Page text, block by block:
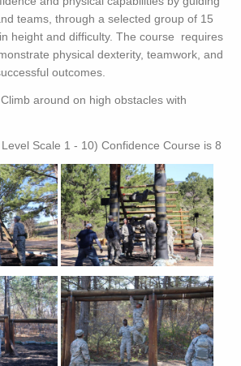
teams, through a selected group of 15
height and difficulty. The course requires
physical dexterity, teamwork, and
outcomes.
around on high obstacles with
Scale 1 - 10) Confidence Course is 8